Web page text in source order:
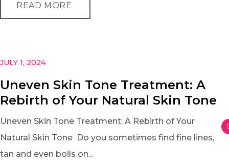
READ MORE
JULY 1, 2024
Uneven Skin Tone Treatment: A
Rebirth of Your Natural Skin Tone
Uneven Skin Tone Treatment: A Rebirth of Your
Natural Skin Tone Do you sometimes find fine lines,
tan and even boils on...